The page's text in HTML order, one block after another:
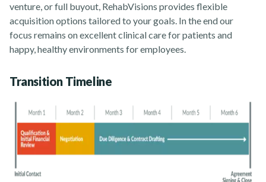
Rehab Therapy Solutions
About
venture, or full buyout, RehabVisions provides flexible
acquisition options tailored to your goals. In the end our
focus remains on excellent clinical care for patients and
happy, healthy environments for employees.
Transition Timeline